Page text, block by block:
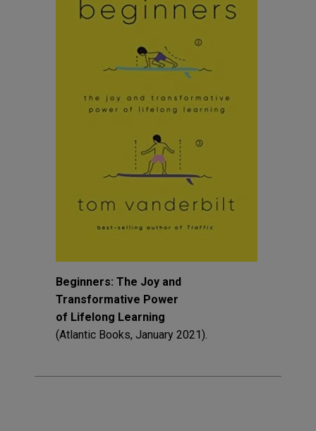
Beginners: The Joy and
Transformative Power
of Lifelong Learning
(Atlantic Books, January 2021).